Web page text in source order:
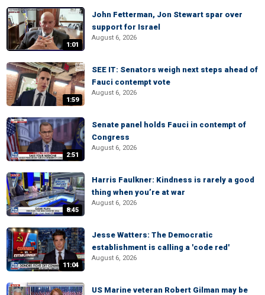
1:01
John Fetterman, Jon Stewart spar over
support for Israel
August 6, 2026
1:59
SEE IT: Senators weigh next steps ahead of
Fauci contempt vote
August 6, 2026
2:51
Senate panel holds Fauci in contempt of
Congress
August 6, 2026
8:45
Harris Faulkner: Kindness is rarely a good
thing when you’re at war
August 6, 2026
11:04
Jesse Watters: The Democratic
establishment is calling a 'code red'
August 6, 2026
US Marine veteran Robert Gilman may be